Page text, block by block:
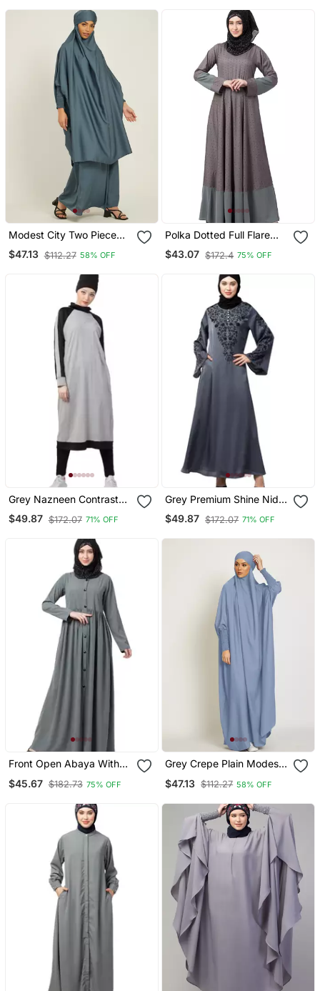
Modest City Two Piece
Grey Jilbab Set With
Dolman Sleeves
$47.13 $112.27 58% OFF
Polka Dotted Full Flare
$43.07 $172.4 75% OFF
Grey Nazneen Contrast
Knits Sports Abaya With
Legging
$49.87 $172.07 71% OFF
Grey Premium Shine Nida
Neck And Sleeve Resham
Embroidered A Line Party
$49.87 $172.07 71% OFF
Front Open Abaya With
$45.67 $182.73 75% OFF
Grey Crepe Plain Modest
$47.13 $112.27 58% OFF